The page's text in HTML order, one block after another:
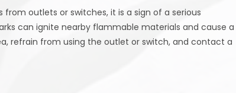
outlets or switches, it is a sign of a serious
can ignite nearby flammable materials and cause a
refrain from using the outlet or switch, and contact a